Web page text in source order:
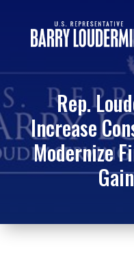
Rep.
Increase
Modernize